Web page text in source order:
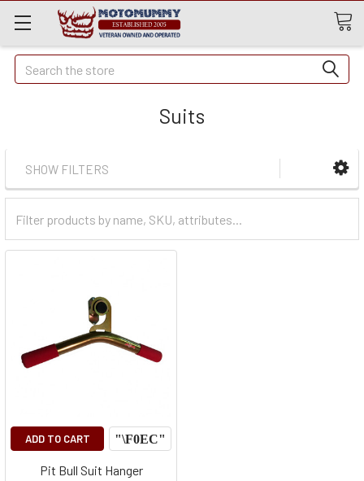
Quick
Search
Search
Suits
SHOW FILTERS
Categories
ADD TO CART
Pit Bull Suit Hanger